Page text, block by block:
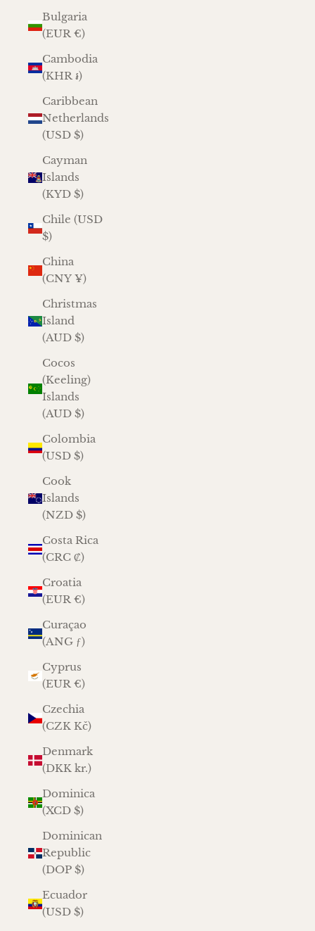
Bulgaria
(EUR €)
Cambodia
(KHR ៛)
Caribbean
Netherlands
(USD $)
Cayman
Islands
(KYD $)
Chile (USD
$)
China
(CNY ¥)
Christmas
Island
(AUD $)
Cocos
(Keeling)
Islands
(AUD $)
Colombia
(USD $)
Cook
Islands
(NZD $)
Costa Rica
(CRC ₡)
Croatia
(EUR €)
Curaçao
(ANG ƒ)
Cyprus
(EUR €)
Czechia
(CZK Kč)
Denmark
(DKK kr.)
Dominica
(XCD $)
Dominican
Republic
(DOP $)
Ecuador
(USD $)